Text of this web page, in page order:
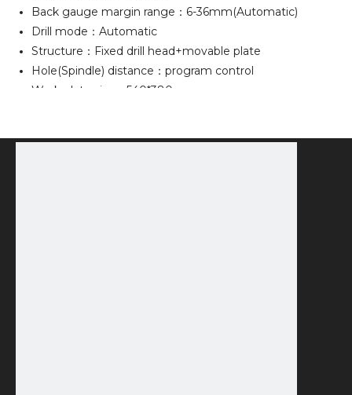
Back gauge margin range：6-36mm(Automatic)
Drill mode：Automatic
Structure：Fixed drill head+movable plate
Hole(Spindle) distance：program control
Work plate size：540*380mm